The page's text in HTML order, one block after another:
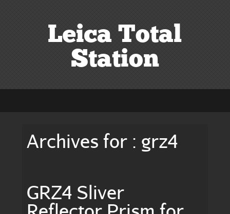
Leica Total
Station
Archives for : grz4
GRZ4 Sliver